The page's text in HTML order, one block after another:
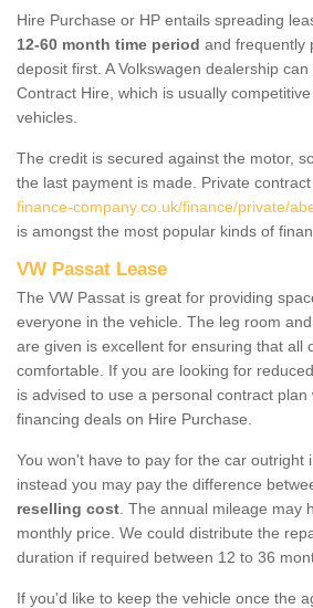
Hire Purchase or HP entails spreading
12-60 month time period and frequently
deposit first. A Volkswagen dealership
Contract Hire, which is usually
vehicles.
The credit is secured against the motor,
the last payment is made. Private
finance-company.co.uk/finance/private/
is amongst the most popular kinds of
VW Passat Lease
The VW Passat is great for providing
everyone in the vehicle. The leg room
are given is excellent for ensuring that all
comfortable. If you are looking for
is advised to use a personal contract
financing deals on Hire Purchase.
You won't have to pay for the car outright
instead you may pay the difference
reselling cost . The annual mileage may
monthly price. We could distribute the
duration if required between 12 to 36
If you'd like to keep the vehicle once the